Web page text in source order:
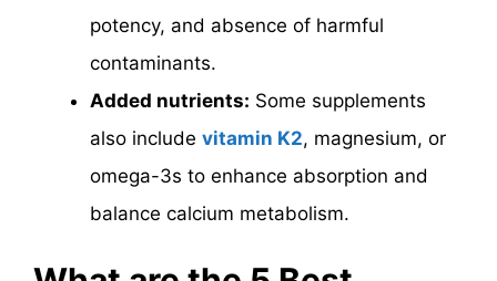
potency, and absence of harmful
contaminants.
Added nutrients: Some supplements
also include vitamin K2, magnesium, or
omega-3s to enhance absorption and
balance calcium metabolism.